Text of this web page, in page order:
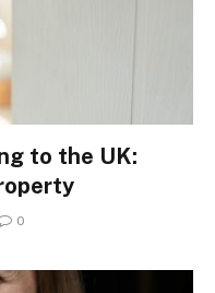
to the UK:
0